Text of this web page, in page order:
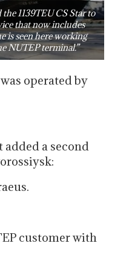
the 1139TEU CS Star to
that now includes
is seen here working
NUTEP terminal.”
operated by
a second
customer with